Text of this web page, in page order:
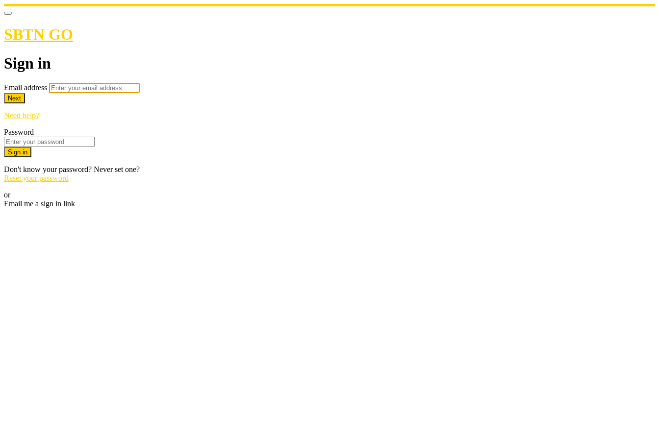
SBTN GO
Sign in
Email address
Next
Need help?
Password
Sign in
Don't know your password? Never set one?
Reset your password
or
Email me a sign in link